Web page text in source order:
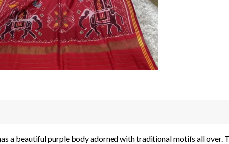
a beautiful purple body adorned with traditional motifs all over.